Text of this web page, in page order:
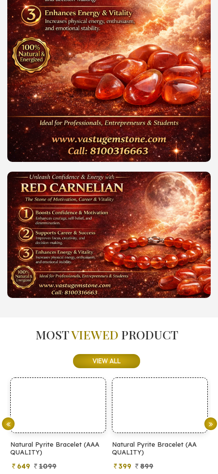
MOSTVIEWED PRODUCT
VIEW ALL
Natural Pyrite Bracelet (AAA
QUALITY)
649 1099
Natural Pyrite Bracelet (AA
QUALITY)
399 899